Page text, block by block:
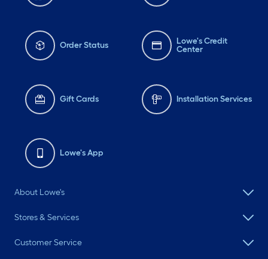
Order Status
Lowe's Credit
Center
Gift Cards Installation Services
Lowe's App
About Lowe's
Stores & Services
Customer Service